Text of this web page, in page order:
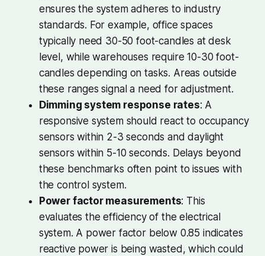
ensures the system adheres to industry
standards. For example, office spaces
typically need 30-50 foot-candles at desk
level, while warehouses require 10-30 foot-
candles depending on tasks. Areas outside
these ranges signal a need for adjustment.
Dimming system response rates: A
responsive system should react to occupancy
sensors within 2-3 seconds and daylight
sensors within 5-10 seconds. Delays beyond
these benchmarks often point to issues with
the control system.
Power factor measurements: This
evaluates the efficiency of the electrical
system. A power factor below 0.85 indicates
reactive power is being wasted, which could